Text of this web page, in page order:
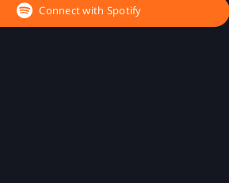
Connect with Spotify